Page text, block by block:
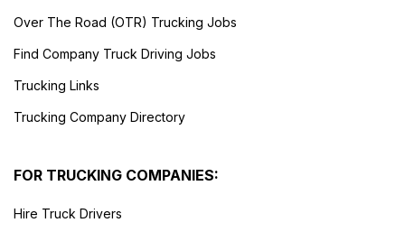
Over The Road (OTR) Trucking Jobs
Find Company Truck Driving Jobs
Trucking Links
Trucking Company Directory
FOR TRUCKING COMPANIES:
Hire Truck Drivers